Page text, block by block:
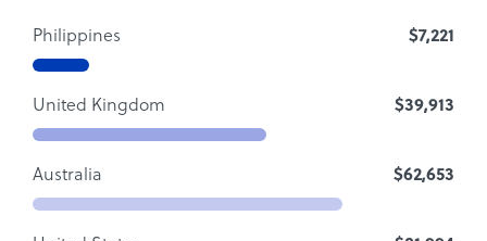
Philippines $7,221
United Kingdom $39,913
Australia $62,653